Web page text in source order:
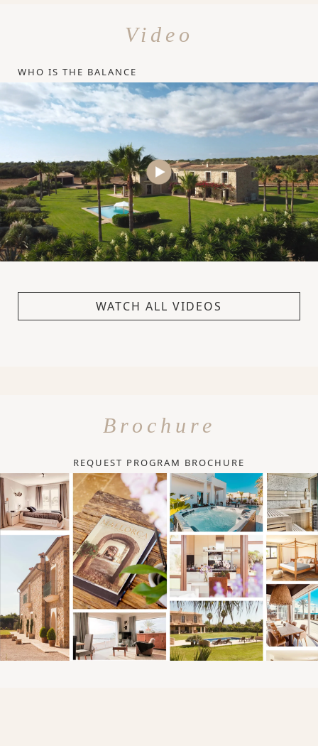
Video
WHO IS THE BALANCE
WATCH ALL VIDEOS
Brochure
REQUEST PROGRAM BROCHURE